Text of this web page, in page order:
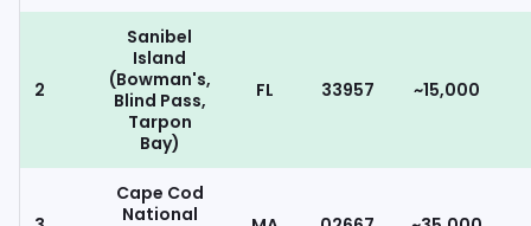
2
Sanibel
Island
(Bowman's,
Blind Pass,
Tarpon
Bay)
FL 33957 ~15,000
Cape Cod
National